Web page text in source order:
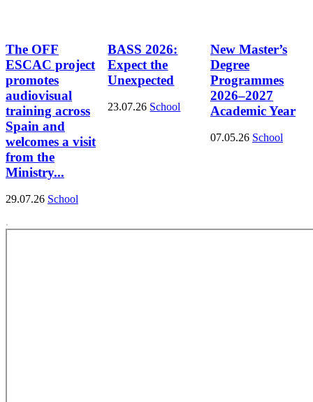
The OFF
ESCAC project
promotes
audiovisual
training across
Spain and
welcomes a visit
from the
Ministry...
29.07.26 School
BASS 2026:
Expect the
Unexpected
23.07.26 School
New Master’s
Degree
Programmes
2026–2027
Academic Year
07.05.26 School